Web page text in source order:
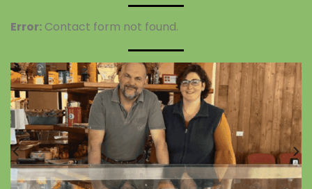
Error: Contact form not found.